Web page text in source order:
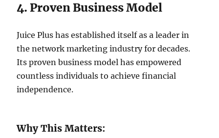
4. Proven Business Model
Juice Plus has established itself as a leader in
the network marketing industry for decades.
Its proven business model has empowered
countless individuals to achieve financial
independence.
Why This Matters: